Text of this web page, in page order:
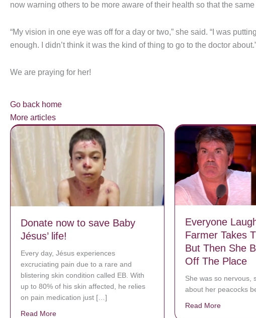
now warning others to be more aware of their health so that the
“My vision in one eye was off for a day or two,” she said. “I was
enough. I didn’t think it was the kind of thing to go to the doctor
We are praying for her!
Go back home
More articles
Donate now to save Baby
Jésus’ life!
Every day, Jésus experiences
excruciating pain due to a rare and
blistering skin condition called EB. With
up to 80% of his skin affected, he relies
on pain medication just […]
Read More about Donate now to save Baby Jésus’ life!
Everyone
Farmer Takes
But Then She
Off The Place
She was so nervous,
about her peacocks
Read More